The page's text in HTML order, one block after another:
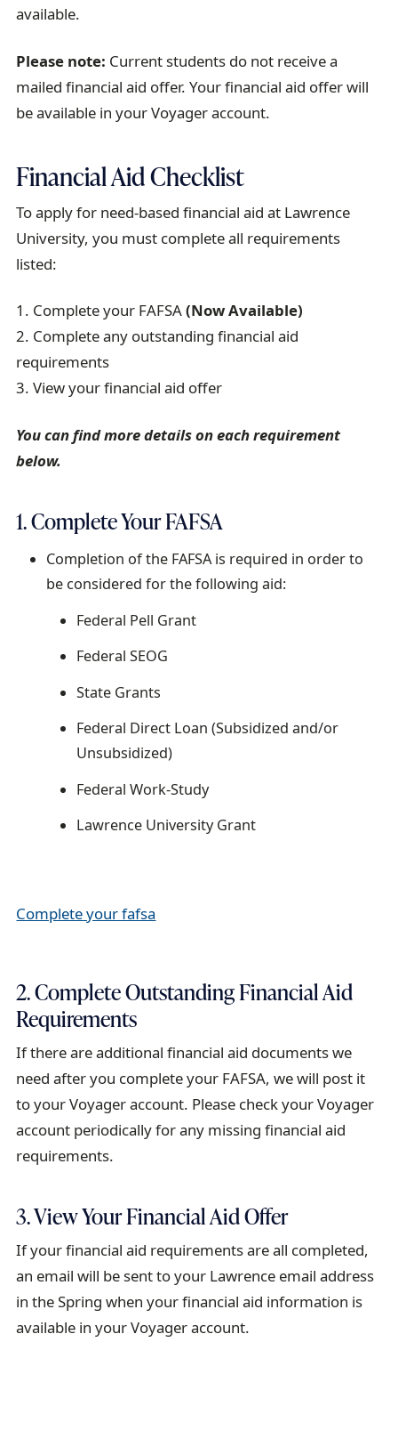
available.
Please note: Current students do not receive a
mailed financial aid offer. Your financial aid offer will
be available in your Voyager account.
Financial Aid Checklist
To apply for need-based financial aid at Lawrence
University, you must complete all requirements
listed:
1. Complete your FAFSA(Now Available)
2. Complete any outstanding financial aid
requirements
3. View your financial aid offer
You can find more details on each requirement
below.
1. Complete Your FAFSA
Completion of the FAFSA is required in order to
be considered for the following aid:
Federal Pell Grant
Federal SEOG
State Grants
Federal Direct Loan (Subsidized and/or
Unsubsidized)
Federal Work-Study
Lawrence University Grant
Complete your fafsa
2. Complete Outstanding Financial Aid
Requirements
If there are additional financial aid documents we
need after you complete your FAFSA, we will post it
to your Voyager account. Please check your Voyager
account periodically for any missing financial aid
requirements.
3. View Your Financial Aid Offer
If your financial aid requirements are all completed,
an email will be sent to your Lawrence email address
in the Spring when your financial aid information is
available in your Voyager account.